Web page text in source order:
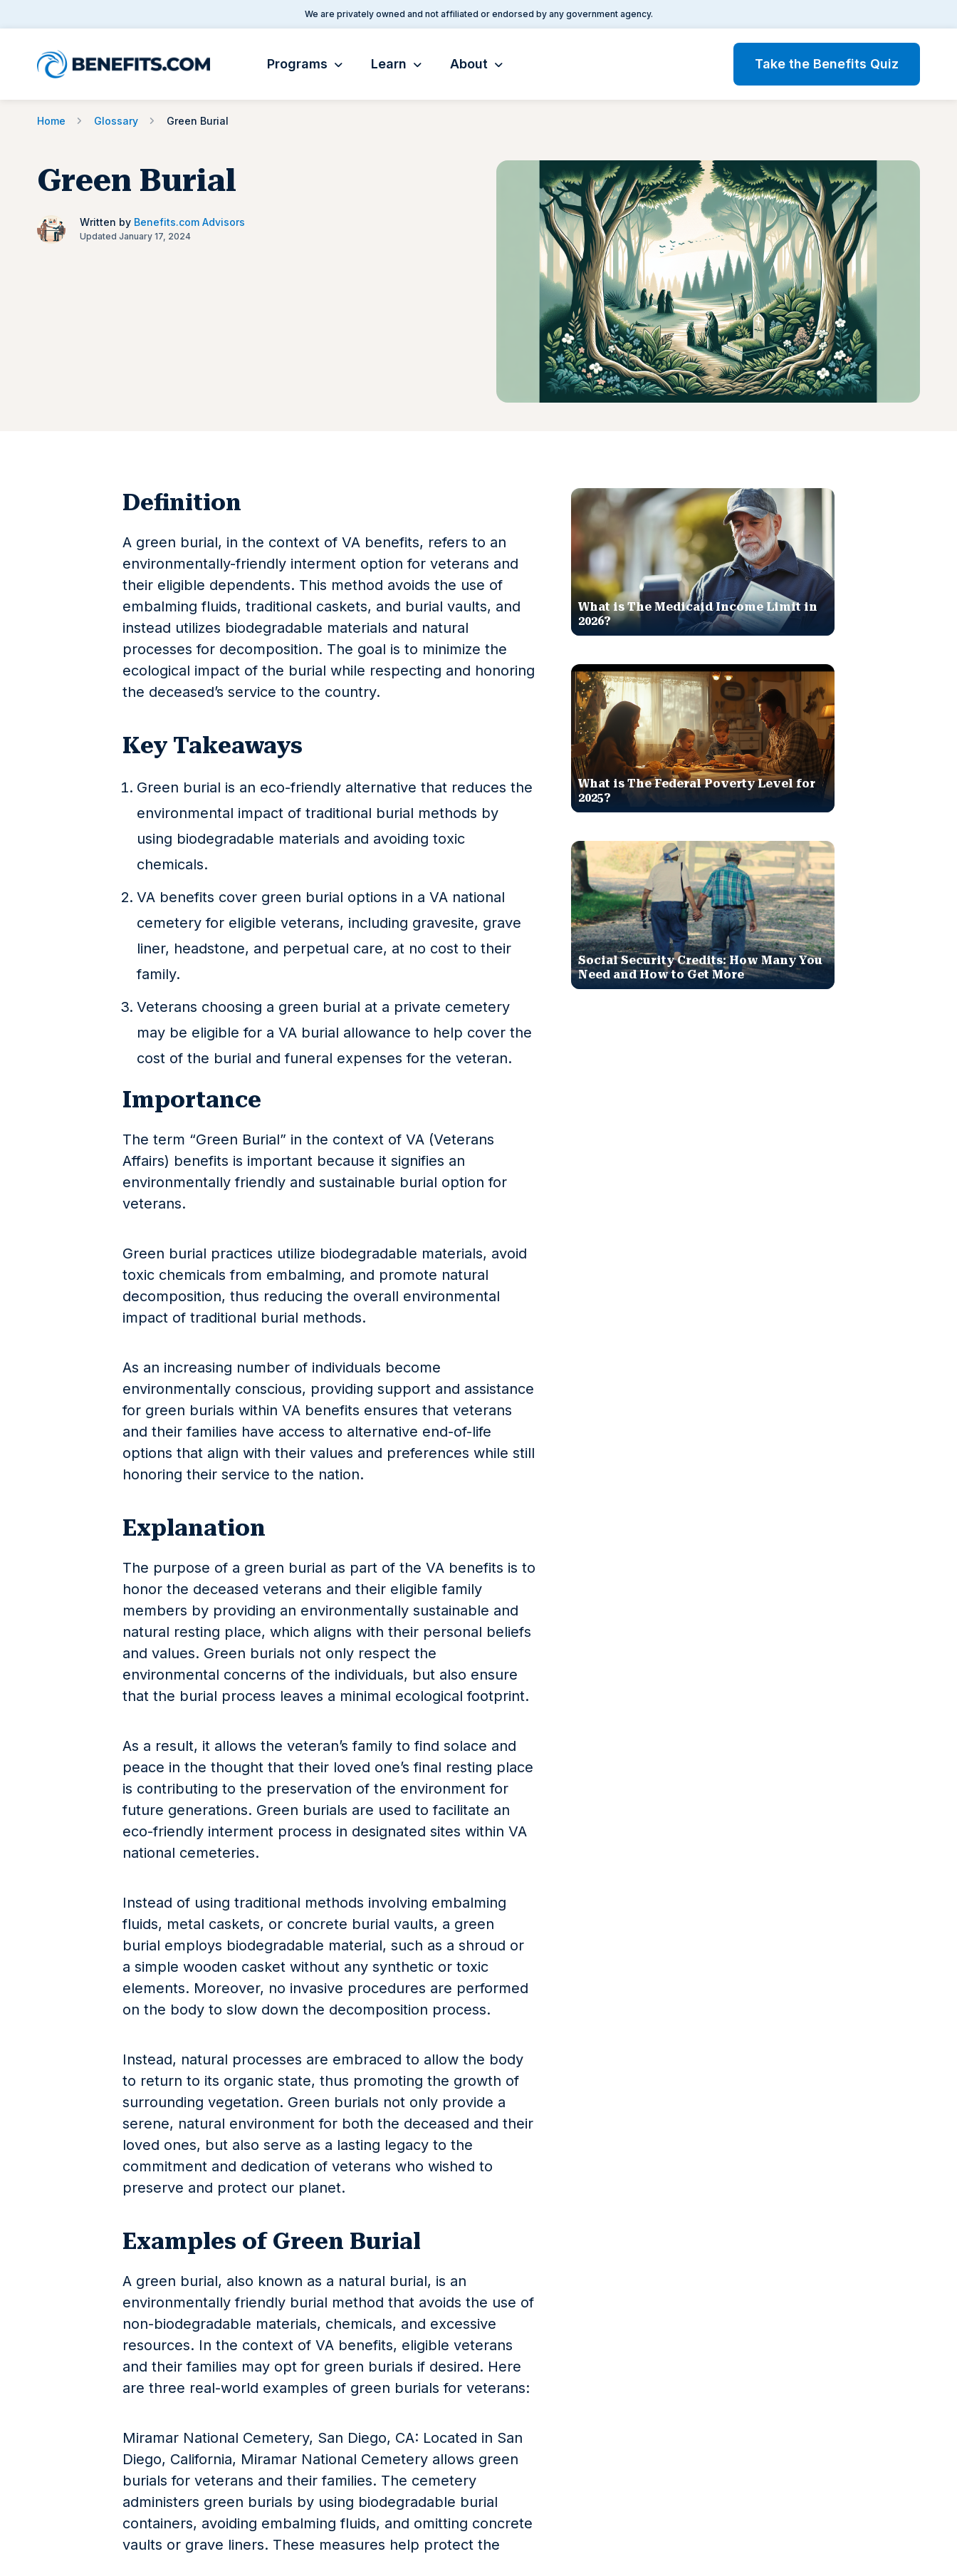
We are privately owned and not affiliated or endorsed by any government agency.
Programs Learn About Take the Benefits Quiz
Home Glossary Green Burial
Green Burial
Written by Benefits.com Advisors
Updated January 17, 2024
Definition
A green burial, in the context of VA benefits, refers to an
environmentally-friendly interment option for veterans and
their eligible dependents. This method avoids the use of
embalming fluids, traditional caskets, and burial vaults, and
instead utilizes biodegradable materials and natural
processes for decomposition. The goal is to minimize the
ecological impact of the burial while respecting and honoring
the deceased’s service to the country.
Key Takeaways
Green burial is an eco-friendly alternative that reduces the
environmental impact of traditional burial methods by
using biodegradable materials and avoiding toxic
chemicals.
VA benefits cover green burial options in a VA national
cemetery for eligible veterans, including gravesite, grave
liner, headstone, and perpetual care, at no cost to their
family.
Veterans choosing a green burial at a private cemetery
may be eligible for a VA burial allowance to help cover the
cost of the burial and funeral expenses for the veteran.
Importance
The term “Green Burial” in the context of VA (Veterans
Affairs) benefits is important because it signifies an
environmentally friendly and sustainable burial option for
veterans.
Green burial practices utilize biodegradable materials, avoid
toxic chemicals from embalming, and promote natural
decomposition, thus reducing the overall environmental
impact of traditional burial methods.
As an increasing number of individuals become
environmentally conscious, providing support and assistance
for green burials within VA benefits ensures that veterans
and their families have access to alternative end-of-life
options that align with their values and preferences while still
honoring their service to the nation.
Explanation
The purpose of a green burial as part of the VA benefits is to
honor the deceased veterans and their eligible family
members by providing an environmentally sustainable and
natural resting place, which aligns with their personal beliefs
and values. Green burials not only respect the
environmental concerns of the individuals, but also ensure
that the burial process leaves a minimal ecological footprint.
As a result, it allows the veteran’s family to find solace and
peace in the thought that their loved one’s final resting place
is contributing to the preservation of the environment for
future generations. Green burials are used to facilitate an
eco-friendly interment process in designated sites within VA
national cemeteries.
Instead of using traditional methods involving embalming
fluids, metal caskets, or concrete burial vaults, a green
burial employs biodegradable material, such as a shroud or
a simple wooden casket without any synthetic or toxic
elements. Moreover, no invasive procedures are performed
on the body to slow down the decomposition process.
Instead, natural processes are embraced to allow the body
to return to its organic state, thus promoting the growth of
surrounding vegetation. Green burials not only provide a
serene, natural environment for both the deceased and their
loved ones, but also serve as a lasting legacy to the
commitment and dedication of veterans who wished to
preserve and protect our planet.
Examples of Green Burial
A green burial, also known as a natural burial, is an
environmentally friendly burial method that avoids the use of
non-biodegradable materials, chemicals, and excessive
resources. In the context of VA benefits, eligible veterans
and their families may opt for green burials if desired. Here
are three real-world examples of green burials for veterans:
Miramar National Cemetery, San Diego, CA: Located in San
Diego, California, Miramar National Cemetery allows green
burials for veterans and their families. The cemetery
administers green burials by using biodegradable burial
containers, avoiding embalming fluids, and omitting concrete
vaults or grave liners. These measures help protect the
What is The Medicaid Income Limit in
2026?
What is The Federal Poverty Level for
2025?
Social Security Credits: How Many You
Need and How to Get More